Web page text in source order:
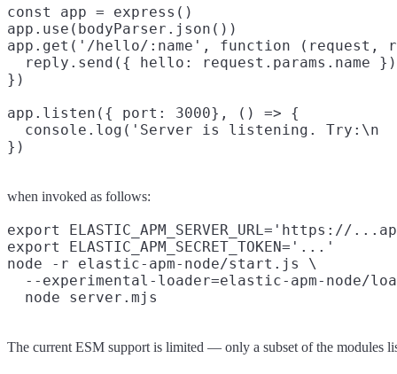
const app = express()
app.use(bodyParser.json())
app.get('/hello/:name', function (request,
  reply.send({ hello: request.params.name })
})
app.listen({ port: 3000}, () => {
console.log('Server is listening. Try:\n
when invoked as follows:
export ELASTIC_APM_SERVER_URL='https://
export ELASTIC_APM_SECRET_TOKEN='...'
node -r elastic-apm-node/start.js \
--experimental-loader=elastic-apm-node/
The current ESM support is limited — only a subset of the modules